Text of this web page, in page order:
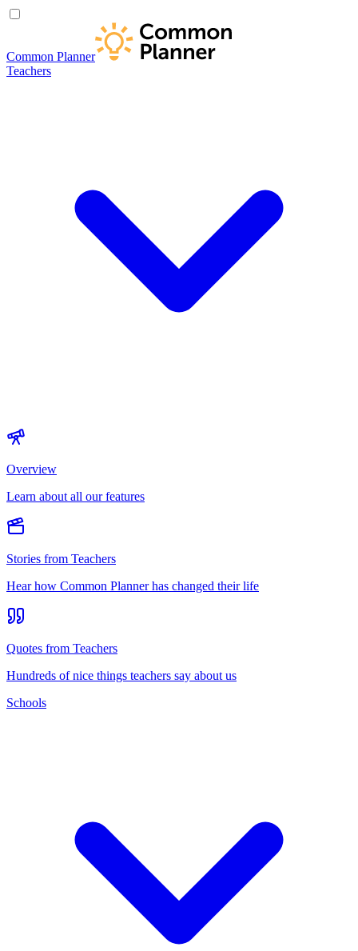
Common Planner
Teachers
Overview
Learn about all our features
Stories from Teachers
Hear how Common Planner has changed their life
Quotes from Teachers
Hundreds of nice things teachers say about us
Schools